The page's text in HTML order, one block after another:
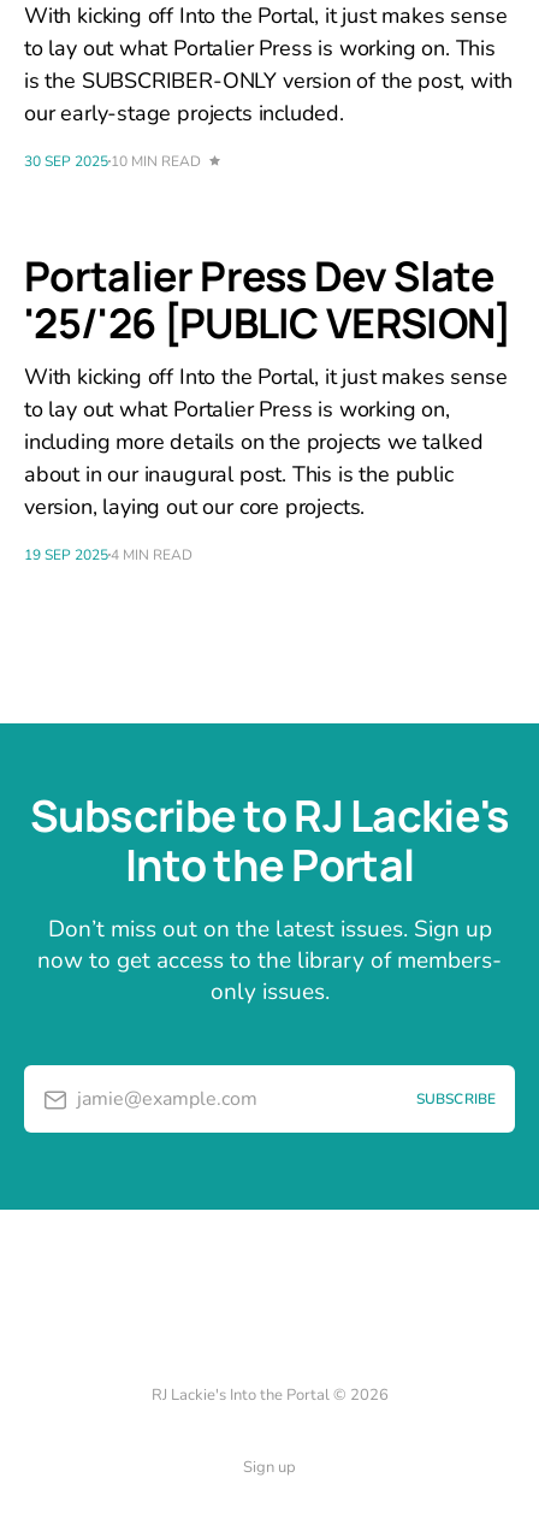
With kicking off Into the Portal, it just makes sense
to lay out what Portalier Press is working on. This
is the SUBSCRIBER-ONLY version of the post, with
our early-stage projects included.
30 SEP 202510 MIN READ
Portalier Press Dev Slate
'25/'26 [PUBLIC VERSION]
With kicking off Into the Portal, it just makes sense
to lay out what Portalier Press is working on,
including more details on the projects we talked
about in our inaugural post. This is the public
version, laying out our core projects.
19 SEP 20254 MIN READ
Subscribe to RJ Lackie's
Into the Portal
Don’t miss out on the latest issues. Sign up
now to get access to the library of members-
only issues.
jamie@example.com SUBSCRIBE
RJ Lackie's Into the Portal © 2026
Sign up